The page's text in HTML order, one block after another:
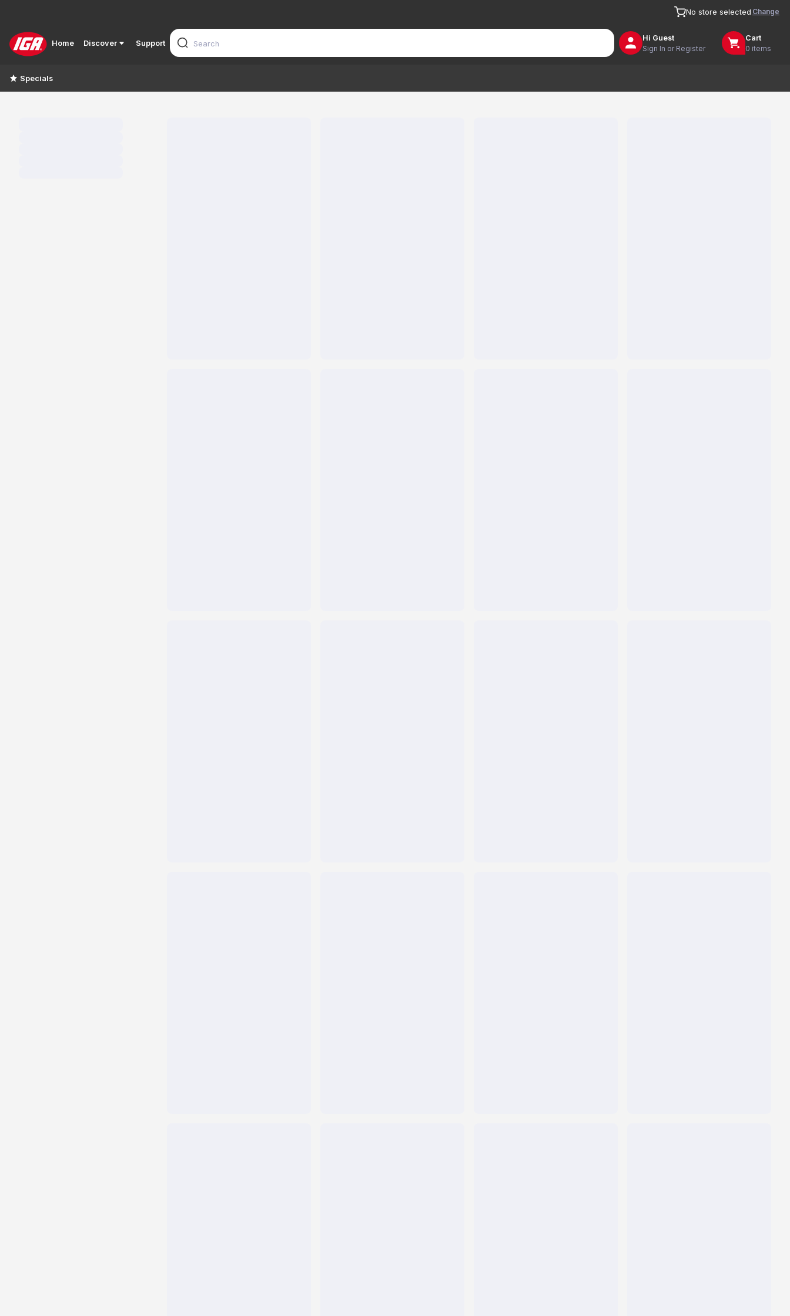
No store selected Change
Home Discover Support
Hi Guest
Sign In or Register
Cart
0 items
Specials